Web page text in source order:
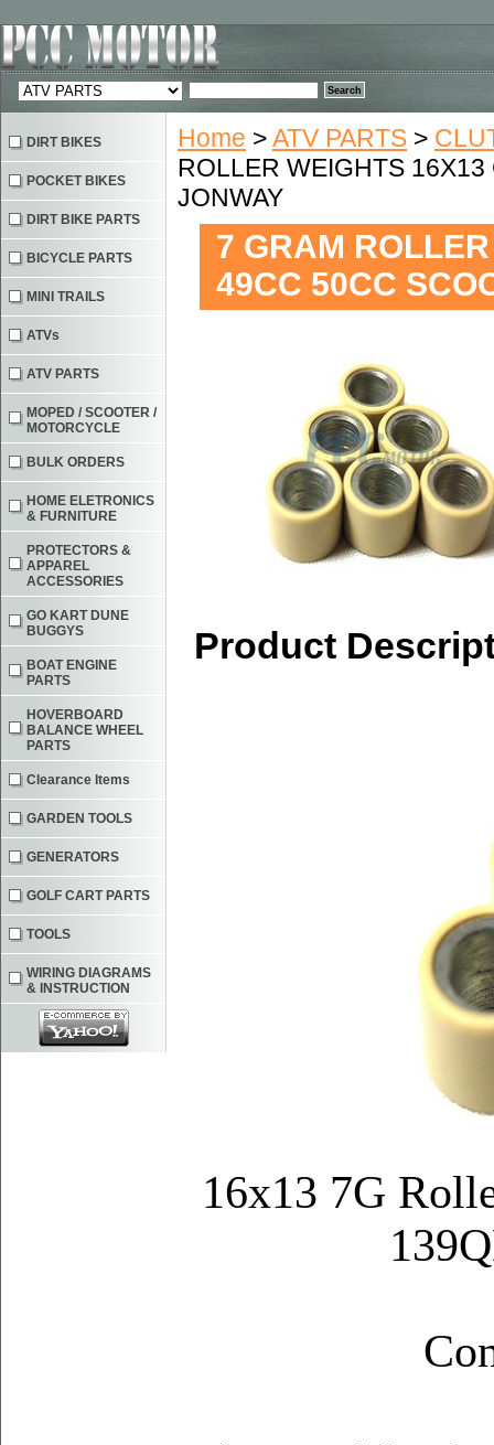
Home >ATV PARTS >
ROLLER WEIGHTS
JONWAY
7 GRAM
49CC 50CC
Product
16x13 7G
139
DIRT BIKES
POCKET BIKES
DIRT BIKE PARTS
BICYCLE PARTS
MINI TRAILS
ATVs
ATV PARTS
MOPED / SCOOTER /
MOTORCYCLE
BULK ORDERS
HOME ELETRONICS
& FURNITURE
PROTECTORS &
APPAREL
ACCESSORIES
GO KART DUNE
BUGGYS
BOAT ENGINE
PARTS
HOVERBOARD
BALANCE WHEEL
PARTS
Clearance Items
GARDEN TOOLS
GENERATORS
GOLF CART PARTS
TOOLS
WIRING DIAGRAMS
& INSTRUCTION